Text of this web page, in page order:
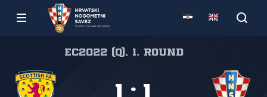
EC2022 (Q), 1. round